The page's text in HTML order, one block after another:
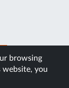
browsing
website, you